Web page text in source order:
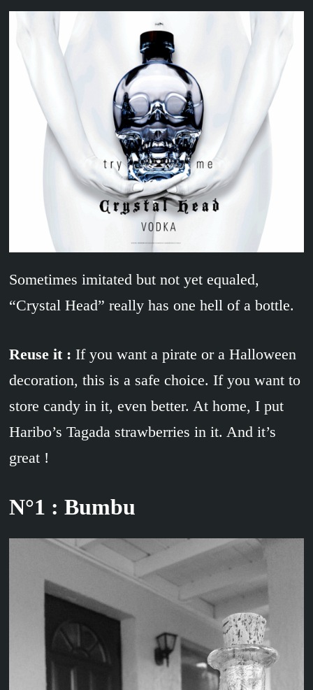
Sometimes imitated but not yet equaled,
“Crystal Head” really has one hell of a bottle.
Reuse it : If you want a pirate or a Halloween
decoration, this is a safe choice. If you want to
store candy in it, even better. At home, I put
Haribo’s Tagada strawberries in it. And it’s
great !
N°1 : Bumbu